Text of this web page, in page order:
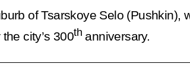
of Tsarskoye Selo (Pushkin),
city’s 300th anniversary.